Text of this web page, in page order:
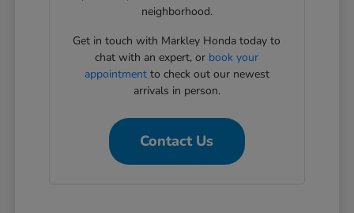
neighborhood.
Get in touch with Markley Honda today to
chat with an expert, or book your
appointmentto check out our newest
arrivals in person.
Contact Us